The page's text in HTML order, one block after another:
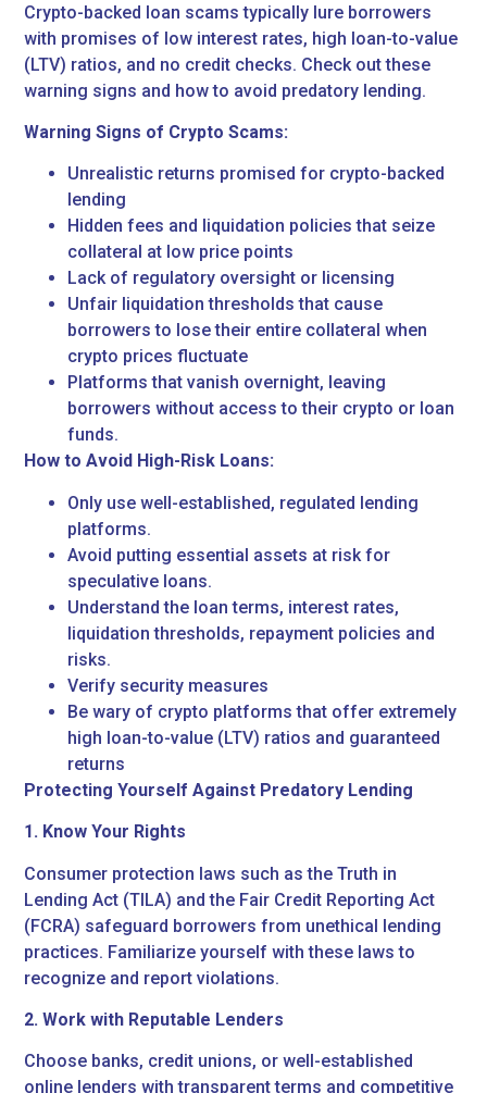
Crypto-backed loan scams typically lure borrowers
with promises of low interest rates, high loan-to-value
(LTV) ratios, and no credit checks. Check out these
warning signs and how to avoid predatory lending.
Warning Signs of Crypto Scams:
Unrealistic returns promised for crypto-backed
lending
Hidden fees and liquidation policies that seize
collateral at low price points
Lack of regulatory oversight or licensing
Unfair liquidation thresholds that cause
borrowers to lose their entire collateral when
crypto prices fluctuate
Platforms that vanish overnight, leaving
borrowers without access to their crypto or loan
funds.
How to Avoid High-Risk Loans:
Only use well-established, regulated lending
platforms.
Avoid putting essential assets at risk for
speculative loans.
Understand the loan terms, interest rates,
liquidation thresholds, repayment policies and
risks.
Verify security measures
Be wary of crypto platforms that offer extremely
high loan-to-value (LTV) ratios and guaranteed
returns
Protecting Yourself Against Predatory Lending
1. Know Your Rights
Consumer protection laws such as the Truth in
Lending Act (TILA) and the Fair Credit Reporting Act
(FCRA) safeguard borrowers from unethical lending
practices. Familiarize yourself with these laws to
recognize and report violations.
2. Work with Reputable Lenders
Choose banks, credit unions, or well-established
online lenders with transparent terms and competitive